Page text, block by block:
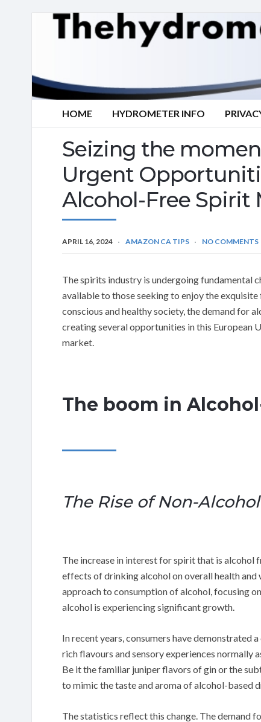
HOME HYDROMETER INFO
Seizing the
Urgent
Alcohol-Free Spirit
APRIL 16, 2024 AMAZON CA TIPS NO COMMENTS
The spirits industry is undergoing fundamental
available to those seeking to enjoy the
conscious and healthy society, the demand for
creating several opportunities in this European
market.
The boom in
The Rise of Non-
The increase in interest for spirit that is alcohol
effects of drinking alcohol on overall health
approach to consumption of alcohol, focusing
alcohol is experiencing significant growth.
In recent years, consumers have demonstrated
rich flavours and sensory experiences
Be it the familiar juniper flavors of gin or the
to mimic the taste and aroma of alcohol-based
The statistics reflect this change. The demand